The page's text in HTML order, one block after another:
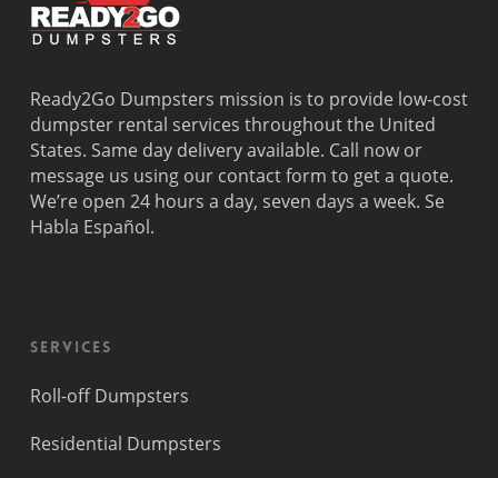
Ready2Go Dumpsters mission is to provide low-cost
dumpster rental services throughout the United
States. Same day delivery available. Call now or
message us using our contact form to get a quote.
We’re open 24 hours a day, seven days a week. Se
Habla Español.
Services
Roll-off Dumpsters
Residential Dumpsters